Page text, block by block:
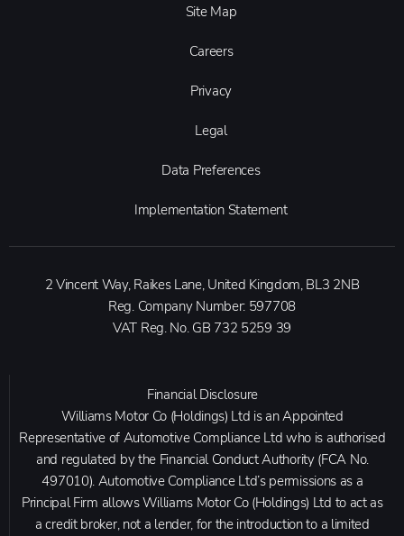
Site Map
Careers
Privacy
Legal
Data Preferences
Implementation Statement
2 Vincent Way, Raikes Lane, United Kingdom, BL3 2NB
Reg. Company Number: 597708
VAT Reg. No.GB 732 5259 39
Financial Disclosure
Williams Motor Co (Holdings) Ltd is an Appointed
Representative of Automotive Compliance Ltd who is authorised
and regulated by the Financial Conduct Authority (FCA No.
497010). Automotive Compliance Ltd’s permissions as a
Principal Firm allows Williams Motor Co (Holdings) Ltd to act as
a credit broker, not a lender, for the introduction to a limited